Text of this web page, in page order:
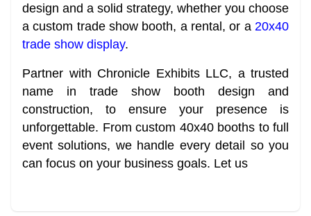
design and a solid strategy, whether you choose
a custom trade show booth, a rental, or a 20x40
trade show display.
Partner with Chronicle Exhibits LLC, a trusted
name in trade show booth design and
construction, to ensure your presence is
unforgettable. From custom 40x40 booths to full
event solutions, we handle every detail so you
can focus on your business goals. Let us